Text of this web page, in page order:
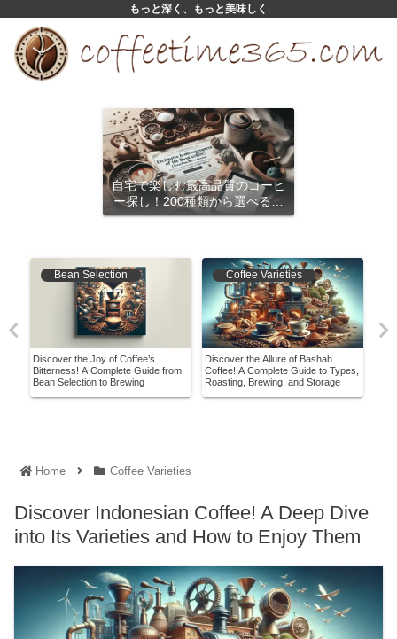
もっと深く、もっと美味しく
自宅で楽しむ最高品質のコーヒ
ー探し！200種類から選べるサ
ブスクリプション
Bean Selection
Discover the Joy of Coffee’s
Bitterness! A Complete Guide from
Bean Selection to Brewing
Coffee Varieties
Discover the Allure of Bashah
Coffee! A Complete Guide to Types,
Roasting, Brewing, and Storage
Home Coffee Varieties
Discover Indonesian Coffee! A Deep Dive
into Its Varieties and How to Enjoy Them